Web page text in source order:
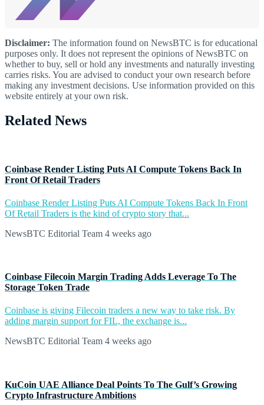
Disclaimer: The information found on NewsBTC is for educational
purposes only. It does not represent the opinions of NewsBTC on
whether to buy, sell or hold any investments and naturally investing
carries risks. You are advised to conduct your own research before
making any investment decisions. Use information provided on this
website entirely at your own risk.
Related News
Coinbase Render Listing Puts AI Compute Tokens Back In
Front Of Retail Traders
Coinbase Render Listing Puts AI Compute Tokens Back In Front
Of Retail Traders is the kind of crypto story that...
NewsBTC Editorial Team 4 weeks ago
Coinbase Filecoin Margin Trading Adds Leverage To The
Storage Token Trade
Coinbase is giving Filecoin traders a new way to take risk. By
adding margin support for FIL, the exchange is...
NewsBTC Editorial Team 4 weeks ago
KuCoin UAE Alliance Deal Points To The Gulf’s Growing
Crypto Infrastructure Ambitions